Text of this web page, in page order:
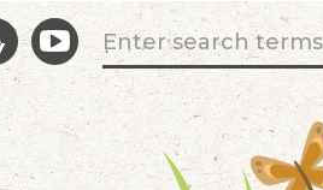
Search form
GO!